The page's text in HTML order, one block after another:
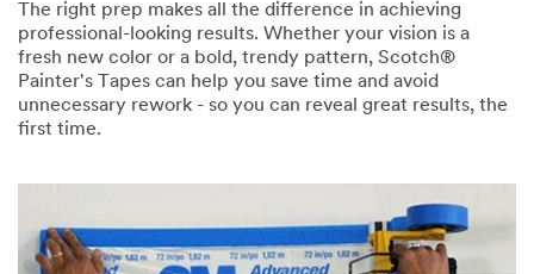
The right prep makes all the difference in achieving
professional-looking results. Whether your vision is a
fresh new color or a bold, trendy pattern, Scotch®
Painter's Tapes can help you save time and avoid
unnecessary rework - so you can reveal great results, the
first time.